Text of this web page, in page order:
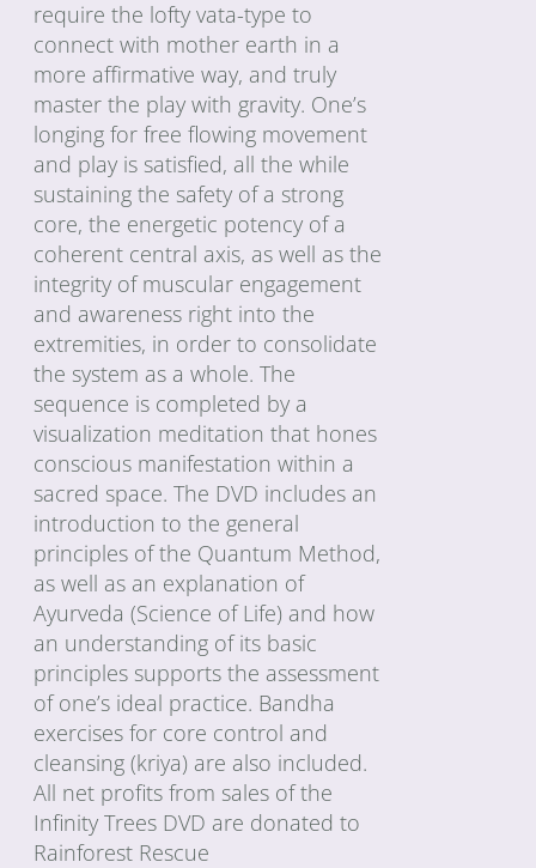
require the lofty vata-type to
connect with mother earth in a
more affirmative way, and truly
master the play with gravity. One’s
longing for free flowing movement
and play is satisfied, all the while
sustaining the safety of a strong
core, the energetic potency of a
coherent central axis, as well as the
integrity of muscular engagement
and awareness right into the
extremities, in order to consolidate
the system as a whole. The
sequence is completed by a
visualization meditation that hones
conscious manifestation within a
sacred space. The DVD includes an
introduction to the general
principles of the Quantum Method,
as well as an explanation of
Ayurveda (Science of Life) and how
an understanding of its basic
principles supports the assessment
of one’s ideal practice. Bandha
exercises for core control and
cleansing (kriya) are also included.
All net profits from sales of the
Infinity Trees DVD are donated to
Rainforest Rescue